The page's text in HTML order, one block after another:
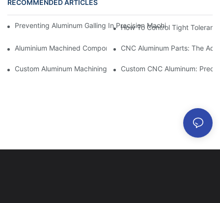
RECOMMENDED ARTICLES
Preventing Aluminum Galling In Precision Machined Parts:
How To Control Tight
Aluminium Machined Components: Customization For Niche
CNC Aluminum Parts: The
Custom Aluminum Machining: Exploring The Latest Industry
Custom CNC Aluminum: